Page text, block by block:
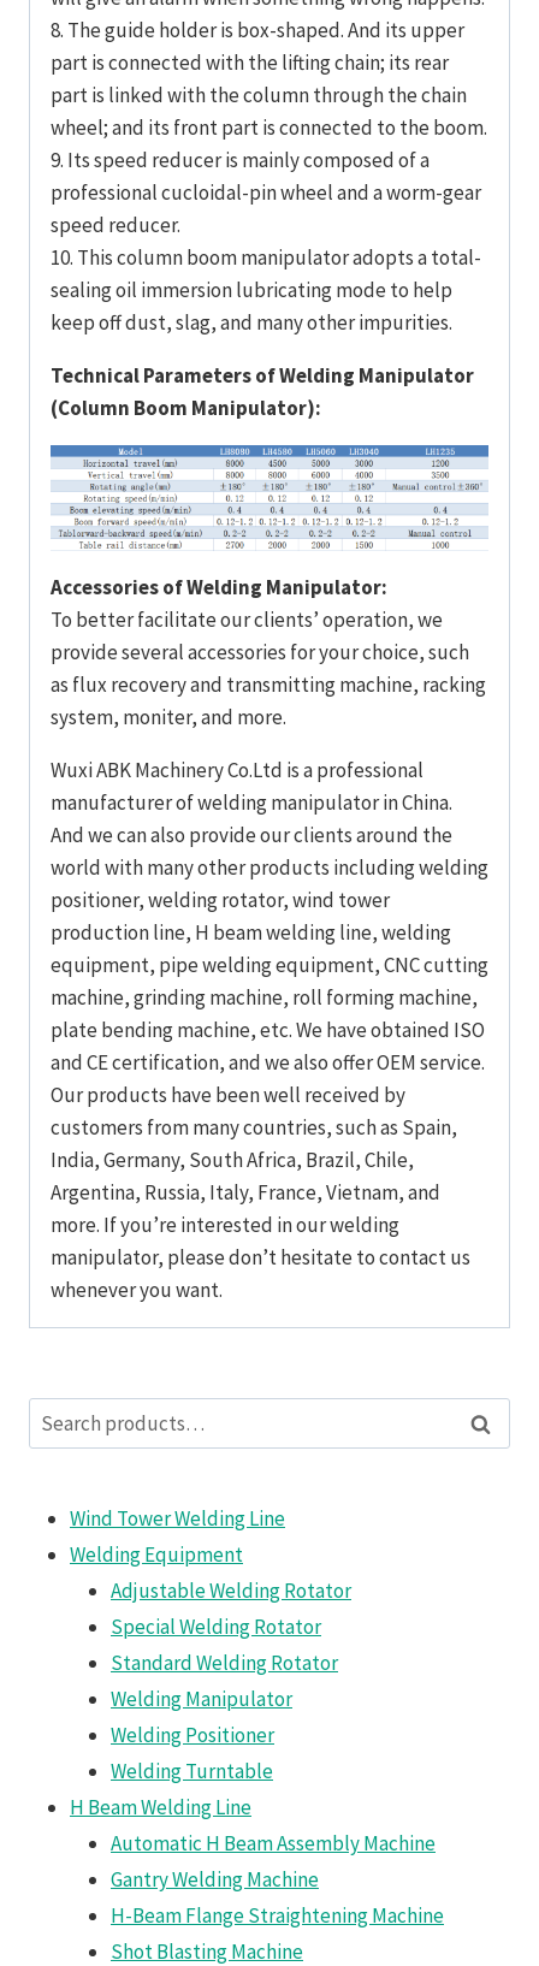
8. The guide holder is box-shaped. And its upper
part is connected with the lifting chain; its rear
part is linked with the column through the chain
wheel; and its front part is connected to the boom.
9. Its speed reducer is mainly composed of a
professional cucloidal-pin wheel and a worm-gear
speed reducer.
10. This column boom manipulator adopts a total-
sealing oil immersion lubricating mode to help
keep off dust, slag, and many other impurities.
Technical Parameters of Welding Manipulator
(Column Boom Manipulator):
Accessories of Welding Manipulator:
To better facilitate our clients’ operation, we
provide several accessories for your choice, such
as flux recovery and transmitting machine, racking
system, moniter, and more.
Wuxi ABK Machinery Co.Ltd is a professional
manufacturer of welding manipulator in China.
And we can also provide our clients around the
world with many other products including welding
positioner, welding rotator, wind tower
production line, H beam welding line, welding
equipment, pipe welding equipment, CNC cutting
machine, grinding machine, roll forming machine,
plate bending machine, etc. We have obtained ISO
and CE certification, and we also offer OEM service.
Our products have been well received by
customers from many countries, such as Spain,
India, Germany, South Africa, Brazil, Chile,
Argentina, Russia, Italy, France, Vietnam, and
more. If you’re interested in our welding
manipulator, please don’t hesitate to contact us
whenever you want.
Search
for:
Search
Wind Tower Welding Line
Welding Equipment
Adjustable Welding Rotator
Special Welding Rotator
Standard Welding Rotator
Welding Manipulator
Welding Positioner
Welding Turntable
H Beam Welding Line
Automatic H Beam Assembly Machine
Gantry Welding Machine
H-Beam Flange Straightening Machine
Shot Blasting Machine